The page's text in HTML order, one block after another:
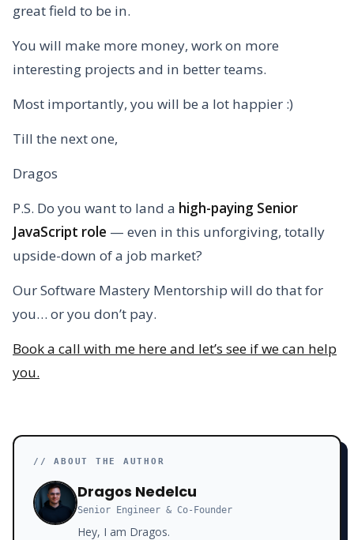
great field to be in.
You will make more money, work on more
interesting projects and in better teams.
Most importantly, you will be a lot happier :)
Till the next one,
Dragos
P.S. Do you want to land a high-paying Senior
JavaScript role — even in this unforgiving, totally
upside-down of a job market?
Our Software Mastery Mentorship will do that for
you… or you don’t pay.
Book a call with me here and let’s see if we can help
you.
// ABOUT THE AUTHOR
Dragos Nedelcu
Senior Engineer & Co-Founder
Hey, I am Dragos.